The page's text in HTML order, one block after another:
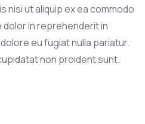
nisi ut aliquip ex ea commodo
in reprehenderit in
eu fugiat nulla pariatur.
non proident sunt.